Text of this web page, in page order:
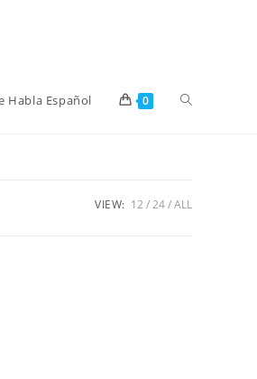
Habla Español 0 Toggle
VIEW: 12 24 ALL